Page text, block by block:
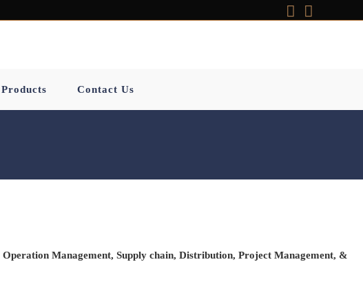
Products Contact Us
Operation Management, Supply chain, Distribution, Project Management, &